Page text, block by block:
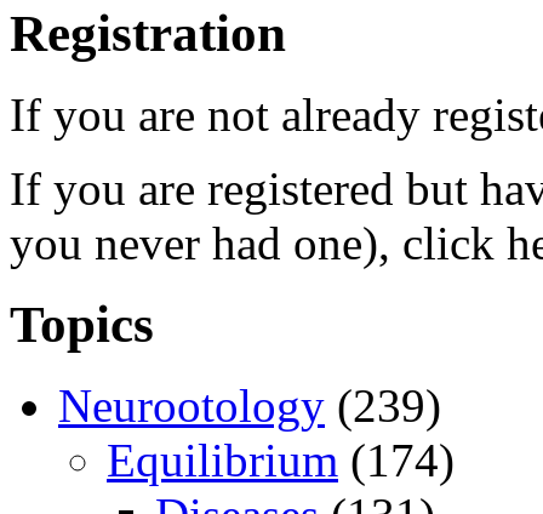
Registration
If you are not already
If you are registered but
you never had one), click
Topics
Neurootology (239)
Equilibrium (174)